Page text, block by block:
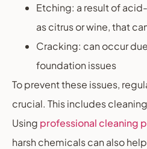
Etching: a result of
as citrus or wine, that
Cracking: can occur
foundation issues
To prevent these issues,
crucial. This includes
Using professional cleaning
harsh chemicals can also